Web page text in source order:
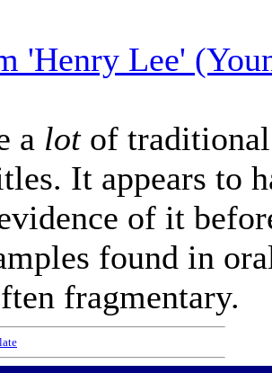
'Henry Lee'
a lotof traditional
It appears to
of it
found in
fragmentary.